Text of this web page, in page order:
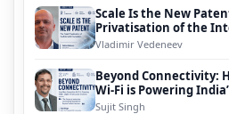
Scale Is the New
Privatisation of the
Vladimir Vedeneev
Beyond Connectivity:
Wi-Fi is Powering
Evolution
Sujit Singh